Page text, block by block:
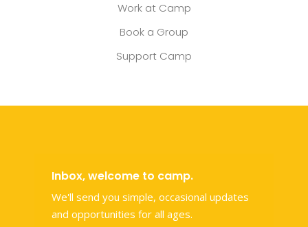
Work at Camp
Book a Group
Support Camp
Inbox, welcome to camp.
We'll send you simple, occasional updates
and opportunities for all ages.